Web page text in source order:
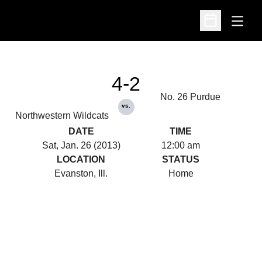
Open
Open
Northwestern Wildcats
4-2
vs.
No. 26 Purdue
DATE
Sat, Jan. 26 (2013)
TIME
12:00 am
LOCATION
Evanston, Ill.
STATUS
Home